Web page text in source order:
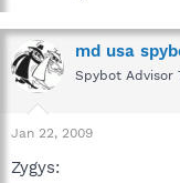
md usa
Spybot Advisor
Jan 22, 2009
Zygys: